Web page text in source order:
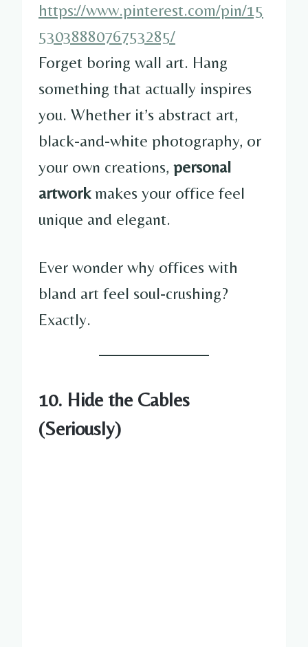
https://www.pinterest.com/pin/15
5303888076753285/
Forget boring wall art. Hang
something that actually inspires
you. Whether it’s abstract art,
black-and-white photography, or
your own creations, personal
artworkmakes your office feel
unique and elegant.
Ever wonder why offices with
bland art feel soul-crushing?
Exactly.
10. Hide the Cables
(Seriously)